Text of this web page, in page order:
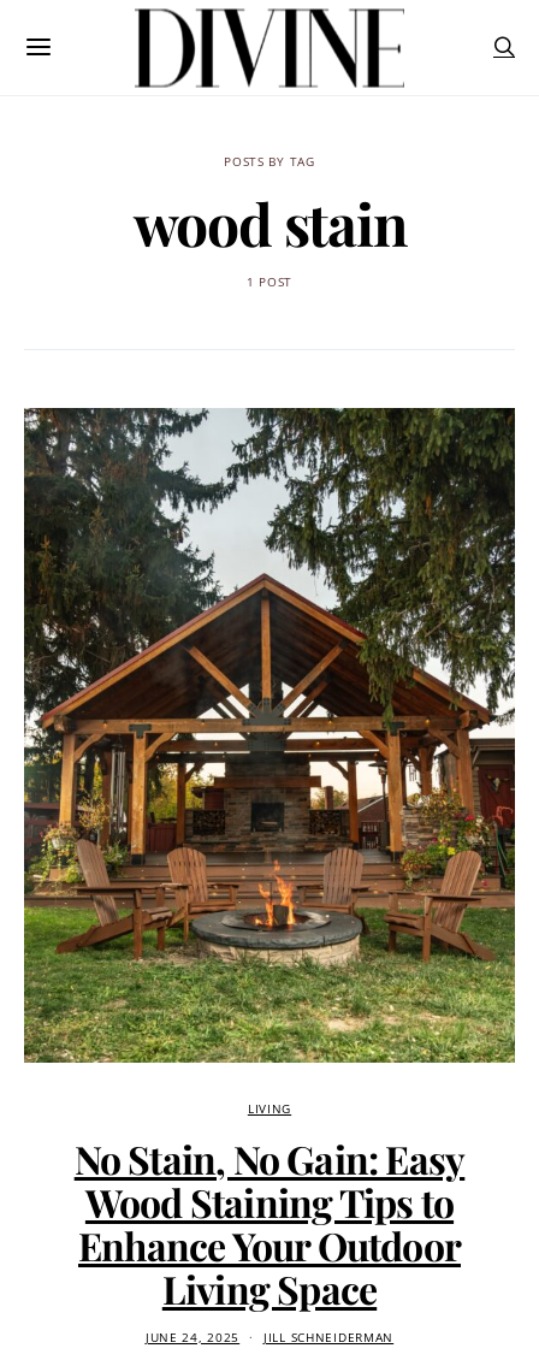
POSTS BY TAG
wood stain
1 POST
LIVING
No Stain, No Gain: Easy
Wood Staining Tips to
Enhance Your Outdoor
Living Space
JUNE 24, 2025 JILL SCHNEIDERMAN